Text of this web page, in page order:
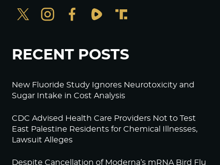
RECENT POSTS
New Fluoride Study Ignores Neurotoxicity and
Sugar Intake in Cost Analysis
CDC Advised Health Care Providers Not to Test
East Palestine Residents for Chemical Illnesses,
Lawsuit Alleges
Despite Cancellation of Moderna’s mRNA Bird Flu